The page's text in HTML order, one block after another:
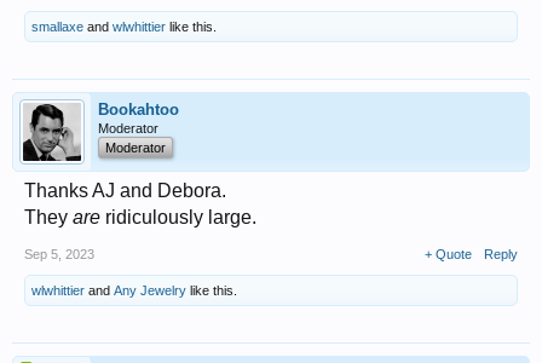
smallaxe and wlwhittier like this.
Bookahtoo
Moderator
Moderator
Thanks AJ and Debora.
They are ridiculously large.
Sep 5, 2023 + Quote Reply
wlwhittier and Any Jewelry like this.